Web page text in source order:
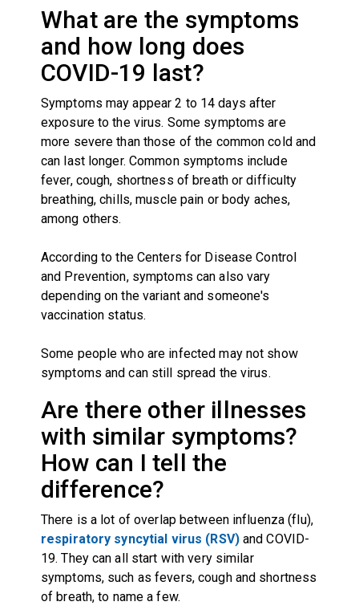
What are the symptoms
and how long does
COVID-19 last?
Symptoms may appear 2 to 14 days after
exposure to the virus. Some symptoms are
more severe than those of the common cold and
can last longer. Common symptoms include
fever, cough, shortness of breath or difficulty
breathing, chills, muscle pain or body aches,
among others.
According to the Centers for Disease Control
and Prevention, symptoms can also vary
depending on the variant and someone's
vaccination status.
Some people who are infected may not show
symptoms and can still spread the virus.
Are there other illnesses
with similar symptoms?
How can I tell the
difference?
There is a lot of overlap between influenza (flu),
respiratory syncytial virus (RSV)and COVID-
19. They can all start with very similar
symptoms, such as fevers, cough and shortness
of breath, to name a few.